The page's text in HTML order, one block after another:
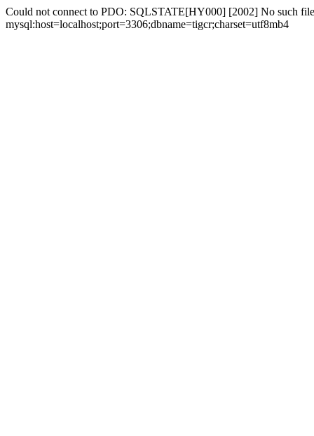
Could not connect to PDO: SQLSTATE[HY000] [2002] No such
mysql:host=localhost;port=3306;dbname=tigcr;charset=utf8mb4